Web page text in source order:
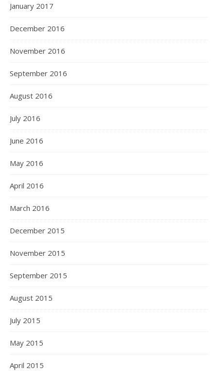
January 2017
December 2016
November 2016
September 2016
August 2016
July 2016
June 2016
May 2016
April 2016
March 2016
December 2015
November 2015
September 2015
August 2015
July 2015
May 2015
April 2015